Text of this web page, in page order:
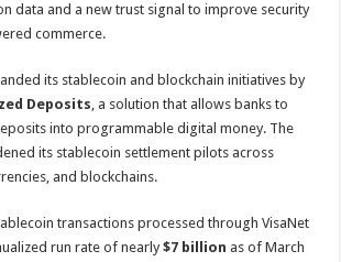
data and a new trust signal to improve security
commerce.
its stablecoin and blockchain initiatives by
Deposits, a solution that allows banks to
into programmable digital money. The
its stablecoin settlement pilots across
and blockchains.
transactions processed through VisaNet
run rate of nearly$7 billion as of March